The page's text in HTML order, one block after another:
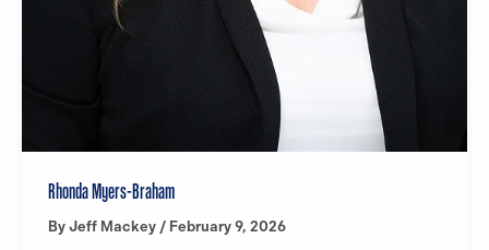
Rhonda Myers-Braham
By Jeff Mackey / February 9, 2026